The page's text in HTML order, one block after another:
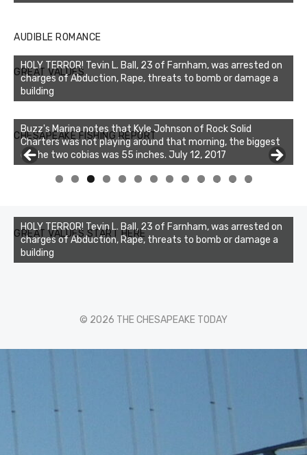
AUDIBLE ROMANCE
GREAT VALUES
HOLY TERROR! Tevin L. Ball, 23 of Farnham, was arrested on
charges of Abduction, Rape, threats to bomb or damage a
building
CHESAPEAKE FISHING REPORT
Buzz's Marina notes that Kyle Johnson of Rock Solid
Charters was not playing around that morning, the biggest
of the two cobias was 55 inches. July 12, 2017
Buzz's Marina and Jeremy's catch on July 10, 2017
0 1 2 3
GREAT VALUES START HERE
HOLY TERROR! Tevin L. Ball, 23 of Farnham, was arrested on
charges of Abduction, Rape, threats to bomb or damage a
building
© 2026 THE CHESAPEAKE TODAY